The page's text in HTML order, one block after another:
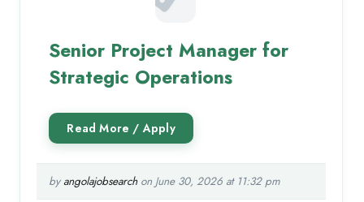
Senior Project Manager for
Strategic Operations
byangolajobsearchon June 30, 2026 at 11:32 pm